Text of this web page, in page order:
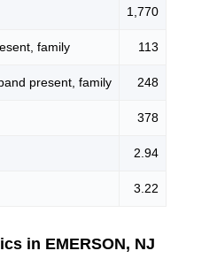
1,770
family 113
present, family 248
378
2.94
3.22
in EMERSON, NJ